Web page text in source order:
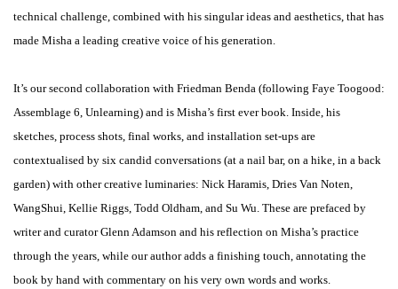
technical challenge, combined with his singular ideas and aesthetics, that has
made Misha a leading creative voice of his generation.
It’s our second collaboration with Friedman Benda (following Faye Toogood:
Assemblage 6, Unlearning) and is Misha’s first ever book. Inside, his
sketches, process shots, final works, and installation set-ups are
contextualised by six candid conversations (at a nail bar, on a hike, in a back
garden) with other creative luminaries: Nick Haramis, Dries Van Noten,
WangShui, Kellie Riggs, Todd Oldham, and Su Wu. These are prefaced by
writer and curator Glenn Adamson and his reflection on Misha’s practice
through the years, while our author adds a finishing touch, annotating the
book by hand with commentary on his very own words and works.